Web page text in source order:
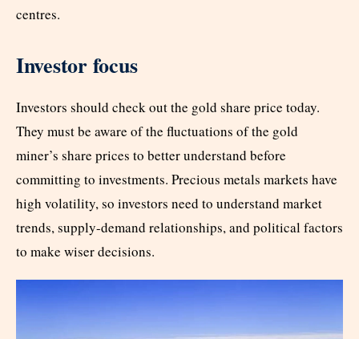
centres.
Investor focus
Investors should check out the gold share price today.
They must be aware of the fluctuations of the gold
miner’s share prices to better understand before
committing to investments. Precious metals markets have
high volatility, so investors need to understand market
trends, supply-demand relationships, and political factors
to make wiser decisions.